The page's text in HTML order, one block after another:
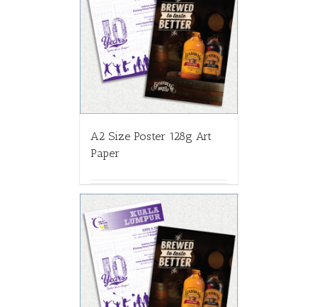
A2 Size Poster 128g Art
Paper